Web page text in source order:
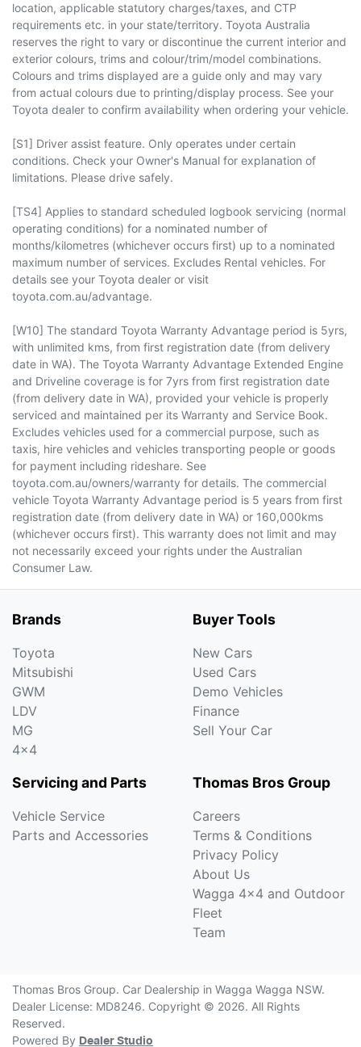
location, applicable statutory charges/taxes, and CTP
requirements etc. in your state/territory. Toyota Australia
reserves the right to vary or discontinue the current interior and
exterior colours, trims and colour/trim/model combinations.
Colours and trims displayed are a guide only and may vary
from actual colours due to printing/display process. See your
Toyota dealer to confirm availability when ordering your vehicle.
[S1] Driver assist feature. Only operates under certain
conditions. Check your Owner's Manual for explanation of
limitations. Please drive safely.
[TS4] Applies to standard scheduled logbook servicing (normal
operating conditions) for a nominated number of
months/kilometres (whichever occurs first) up to a nominated
maximum number of services. Excludes Rental vehicles. For
details see your Toyota dealer or visit
toyota.com.au/advantage.
[W10] The standard Toyota Warranty Advantage period is 5yrs,
with unlimited kms, from first registration date (from delivery
date in WA). The Toyota Warranty Advantage Extended Engine
and Driveline coverage is for 7yrs from first registration date
(from delivery date in WA), provided your vehicle is properly
serviced and maintained per its Warranty and Service Book.
Excludes vehicles used for a commercial purpose, such as
taxis, hire vehicles and vehicles transporting people or goods
for payment including rideshare. See
toyota.com.au/owners/warranty for details. The commercial
vehicle Toyota Warranty Advantage period is 5 years from first
registration date (from delivery date in WA) or 160,000kms
(whichever occurs first). This warranty does not limit and may
not necessarily exceed your rights under the Australian
Consumer Law.
Brands
Toyota
Mitsubishi
GWM
LDV
MG
4x4
Buyer Tools
New Cars
Used Cars
Demo Vehicles
Finance
Sell Your Car
Servicing and Parts
Vehicle Service
Parts and Accessories
Thomas Bros Group
Careers
Terms & Conditions
Privacy Policy
About Us
Wagga 4x4 and Outdoor
Fleet
Team
Thomas Bros Group. Car Dealership in Wagga Wagga NSW.
Dealer License: MD8246. Copyright © 2026. All Rights
Reserved.
Powered By Dealer Studio